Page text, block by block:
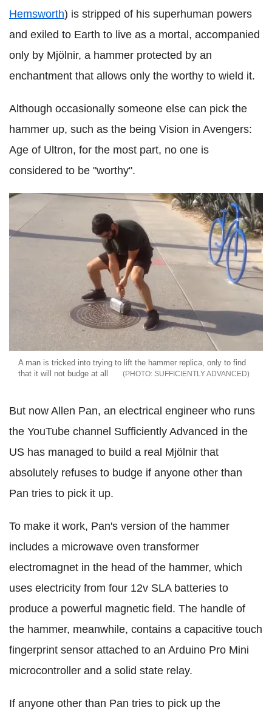
Hemsworth) is stripped of his superhuman powers
and exiled to Earth to live as a mortal, accompanied
only by Mjölnir, a hammer protected by an
enchantment that allows only the worthy to wield it.
Although occasionally someone else can pick the
hammer up, such as the being Vision in Avengers:
Age of Ultron, for the most part, no one is
considered to be "worthy".
A man is tricked into trying to lift the hammer replica, only to find
that it will not budge at all
SUFFICIENTLY ADVANCED
But now Allen Pan, an electrical engineer who runs
the YouTube channel Sufficiently Advanced in the
US has managed to build a real Mjölnir that
absolutely refuses to budge if anyone other than
Pan tries to pick it up.
To make it work, Pan's version of the hammer
includes a microwave oven transformer
electromagnet in the head of the hammer, which
uses electricity from four 12v SLA batteries to
produce a powerful magnetic field. The handle of
the hammer, meanwhile, contains a capacitive touch
fingerprint sensor attached to an Arduino Pro Mini
microcontroller and a solid state relay.
If anyone other than Pan tries to pick up the